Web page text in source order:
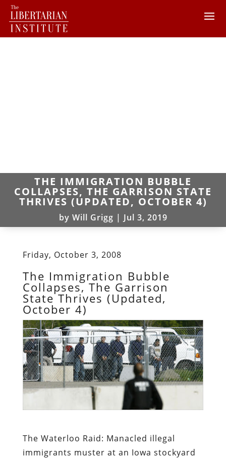
THE IMMIGRATION BUBBLE
COLLAPSES, THE GARRISON STATE
THRIVES (UPDATED, OCTOBER 4)
by Will Grigg | Jul 3, 2019
Friday, October 3, 2008
The Immigration Bubble
Collapses, The Garrison
State Thrives (Updated,
October 4)
The Waterloo Raid: Manacled illegal
immigrants muster at an Iowa stockyard